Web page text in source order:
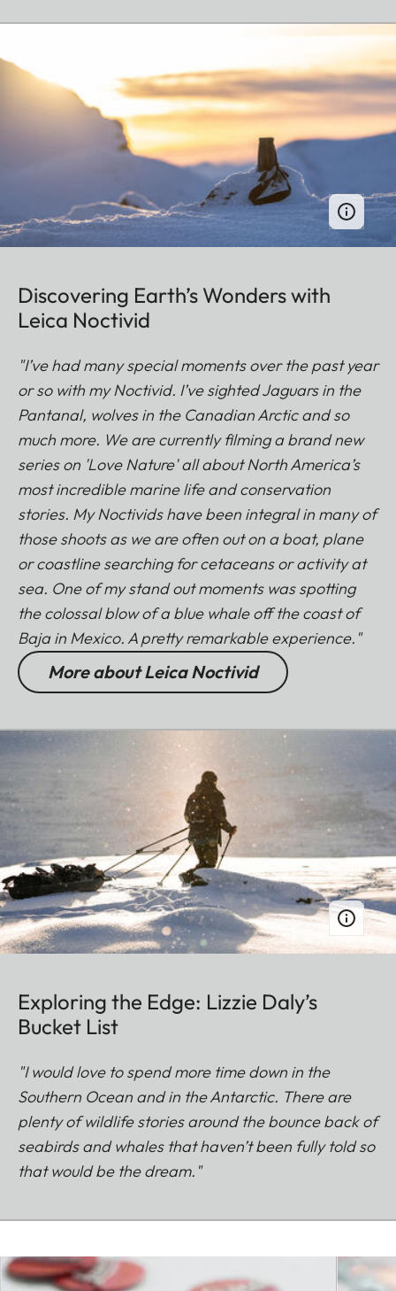
Discovering Earth’s Wonders with
Leica Noctivid
"I’ve had many special moments over the past year
or so with my Noctivid. I’ve sighted Jaguars in the
Pantanal, wolves in the Canadian Arctic and so
much more. We are currently filming a brand new
series on 'Love Nature' all about North America’s
most incredible marine life and conservation
stories. My Noctivids have been integral in many of
those shoots as we are often out on a boat, plane
or coastline searching for cetaceans or activity at
sea. One of my stand out moments was spotting
the colossal blow of a blue whale off the coast of
Baja in Mexico. A pretty remarkable experience."
More about Leica Noctivid
Exploring the Edge: Lizzie Daly’s
Bucket List
"I would love to spend more time down in the
Southern Ocean and in the Antarctic. There are
plenty of wildlife stories around the bounce back of
seabirds and whales that haven’t been fully told so
that would be the dream."